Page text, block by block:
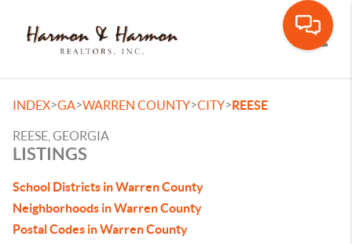
INDEX>GA>WARREN COUNTY>CITY>REESE
REESE, GEORGIA
LISTINGS
School Districts in Warren County
Neighborhoods in Warren County
Postal Codes in Warren County